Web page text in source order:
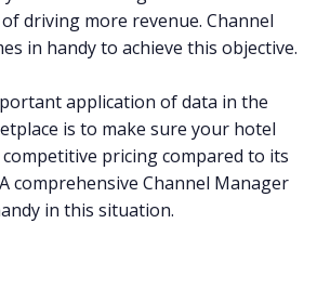
driving more revenue. Channel
in handy to achieve this objective.
application of data in the
is to make sure your hotel
pricing compared to its
comprehensive Channel Manager
in this situation.